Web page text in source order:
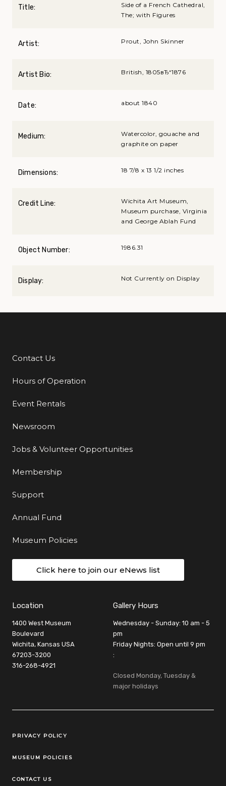
Title:
Side of a French Cathedral,
The; with Figures
Artist: Prout, John Skinner
Artist Bio: British, 1805вЂ“1876
Date: about 1840
Medium:
Watercolor, gouache and
graphite on paper
Dimensions: 18 7/8 x 13 1/2 inches
Credit Line:
Wichita Art Museum,
Museum purchase, Virginia
and George Ablah Fund
Object Number: 1986.31
Display: Not Currently on Display
Additional Links
Contact Us
Hours of Operation
Event Rentals
Newsroom
Jobs & Volunteer Opportunities
Membership
Support
Annual Fund
Museum Policies
Click here to join our eNews list
Location
1400 West Museum
Boulevard
Wichita, Kansas USA
67203-3200
316-268-4921
Gallery Hours
Wednesday - Sunday: 10 am - 5
pm
Friday Nights: Open until 9 pm
:
Closed Monday, Tuesday &
major holidays
Legal Links
PRIVACY POLICY
MUSEUM POLICIES
CONTACT US